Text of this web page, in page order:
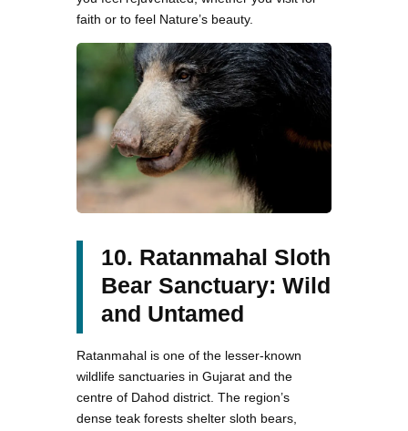
faith or to feel Nature’s beauty.
10. Ratanmahal Sloth
Bear Sanctuary: Wild
and Untamed
Ratanmahal is one of the lesser-known
wildlife sanctuaries in Gujarat and the
centre of Dahod district. The region’s
dense teak forests shelter sloth bears,